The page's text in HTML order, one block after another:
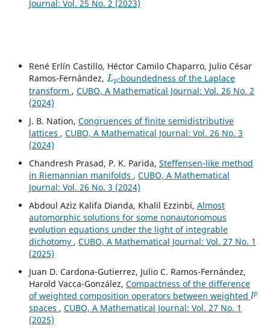
Journal: Vol. 25 No. 2 (2023)
René Erlín Castillo, Héctor Camilo Chaparro, Julio César
Ramos-Fernández,
Lp
-boundedness of the Laplace
transform , CUBO, A Mathematical Journal: Vol. 26 No. 2
(2024)
J. B. Nation, Congruences of finite semidistributive
lattices , CUBO, A Mathematical Journal: Vol. 26 No. 3
(2024)
Chandresh Prasad, P. K. Parida, Steffensen-like method
in Riemannian manifolds , CUBO, A Mathematical
Journal: Vol. 26 No. 3 (2024)
Abdoul Aziz Kalifa Dianda, Khalil Ezzinbi, Almost
automorphic solutions for some nonautonomous
evolution equations under the light of integrable
dichotomy , CUBO, A Mathematical Journal: Vol. 27 No. 1
(2025)
Juan D. Cardona-Gutierrez, Julio C. Ramos-Fernández,
Harold Vacca-González, Compactness of the difference
of weighted composition operators between weighted
lp
spaces , CUBO, A Mathematical Journal: Vol. 27 No. 1
(2025)